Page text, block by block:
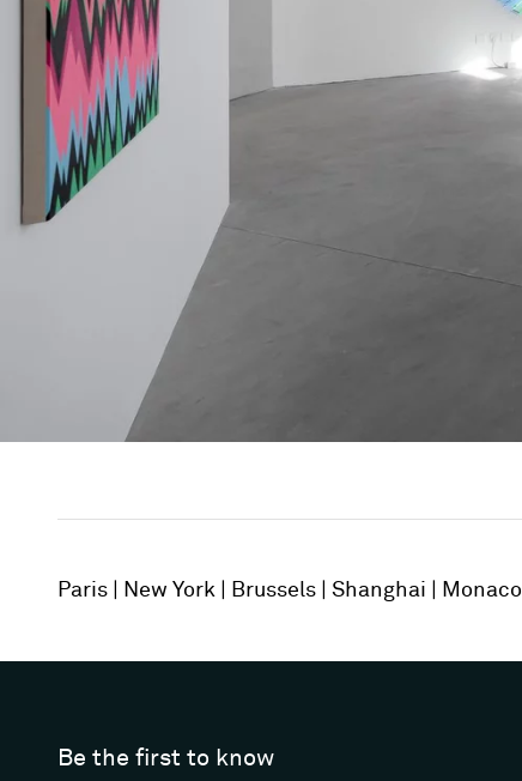
Paris New York Brussels Shanghai Monaco
Be the first to know